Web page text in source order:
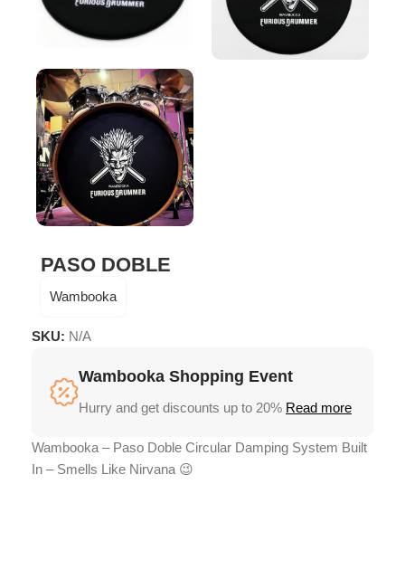
PASO DOBLE
Wambooka
SKU: N/A
Wambooka Shopping Event
Hurry and get discounts up to 20% Read more
Wambooka – Paso Doble Circular Damping System Built
In – Smells Like Nirvana 😉